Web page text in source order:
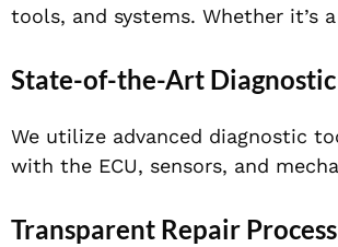
tools, and systems. Whether it’s
State-of-the-Art
We utilize advanced diagnostic
with the ECU, sensors, and
Transparent Repair Process